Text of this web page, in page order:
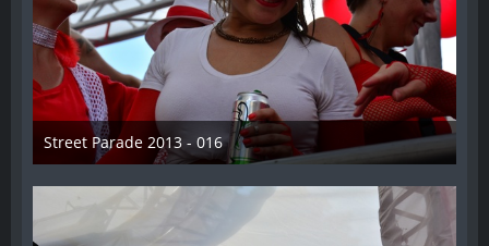
Street Parade 2013 - 016
13. August 2013